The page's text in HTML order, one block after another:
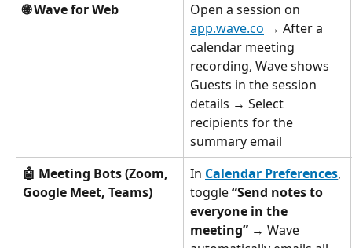
🌐 Wave for Web
Open a session on
app.wave.co → After a
calendar meeting
recording, Wave shows
Guests in the session
details → Select
recipients for the
summary email
🤖 Meeting Bots (Zoom,
Google Meet, Teams)
In Calendar Preferences,
toggle “Send notes to
everyone in the
meeting” → Wave